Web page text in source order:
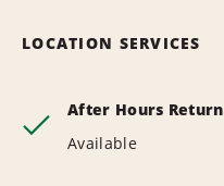
LOCATION SERVICES
After Hours Return
Available